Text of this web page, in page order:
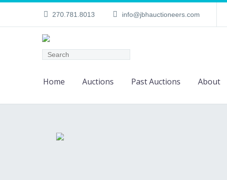
270.781.8013 info@jbhauctioneers.com
Home Auctions Past Auctions About